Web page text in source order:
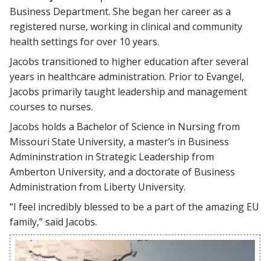
Business Department. She began her career as a
registered nurse, working in clinical and community
health settings for over 10 years.
Jacobs transitioned to higher education after several
years in healthcare administration. Prior to Evangel,
Jacobs primarily taught leadership and management
courses to nurses.
Jacobs holds a Bachelor of Science in Nursing from
Missouri State University, a master’s in Business
Admininstration in Strategic Leadership from
Amberton University, and a doctorate of Business
Administration from Liberty University.
“I feel incredibly blessed to be a part of the amazing EU
family,” said Jacobs.